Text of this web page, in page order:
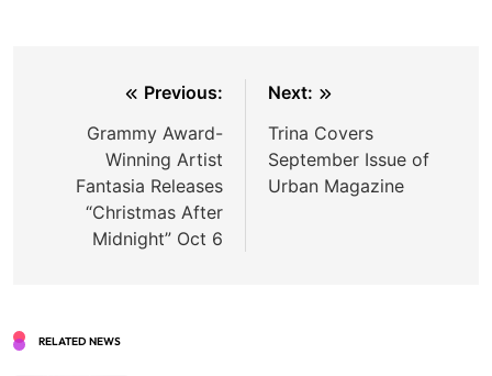
navigation
Previous:
Grammy Award-
Winning Artist
Fantasia Releases
“Christmas After
Midnight” Oct 6
Next:
Trina Covers
September Issue of
Urban Magazine
RELATED NEWS